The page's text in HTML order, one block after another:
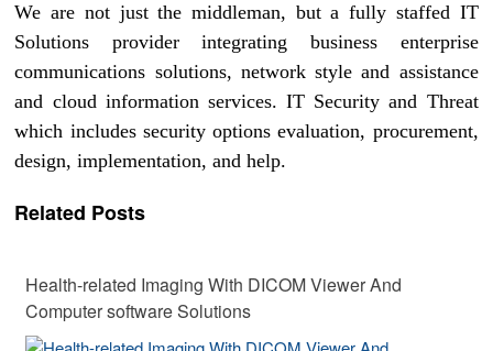
We are not just the middleman, but a fully staffed IT
Solutions provider integrating business enterprise
communications solutions, network style and assistance
and cloud information services. IT Security and Threat
which includes security options evaluation, procurement,
design, implementation, and help.
Related Posts
Health-related Imaging With DICOM Viewer And
Computer software Solutions